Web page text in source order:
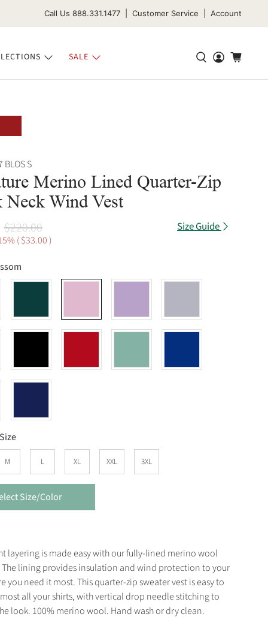
Call Us 888.331.1477 | Customer Service | Account
SALE
BLOS S
Merino Lined Quarter-Zip
Neck Wind Vest
$220.00 Size Guide
($33.00)
M L XL XXL 3XL
Size/Color
layering is made easy with our fully-lined merino wool
lining provides insulation and wind protection to your
you need it most. This quarter-zip sweater vest is easy to
all your shirts, with vertical drop needle stitching to
look. 100% merino wool. Hand wash or dry clean.